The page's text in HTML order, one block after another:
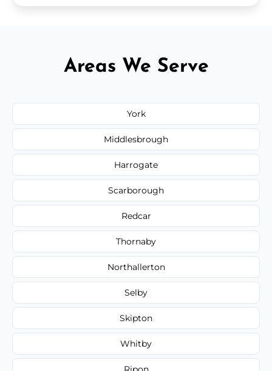
Areas We Serve
York
Middlesbrough
Harrogate
Scarborough
Redcar
Thornaby
Northallerton
Selby
Skipton
Whitby